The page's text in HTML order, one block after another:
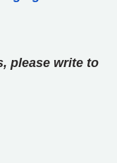
please write to